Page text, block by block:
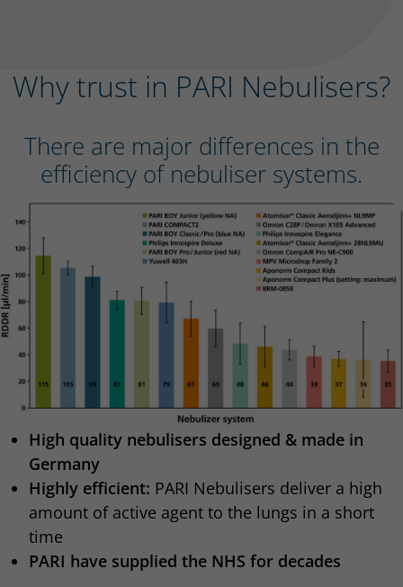
Why trust in PARI Nebulisers?
There are major differences in the
efficiency of nebuliser systems.
High quality nebulisers designed & made in
Germany
Highly efficient: PARI Nebulisers deliver a high
amount of active agent to the lungs in a short
time
PARI have supplied the NHS for decades